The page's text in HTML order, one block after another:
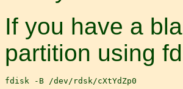
If you have a
partition using